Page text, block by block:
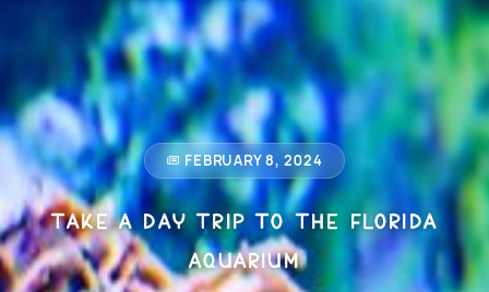
FEBRUARY 8, 2024
Take a Day Trip to The Florida
Aquarium